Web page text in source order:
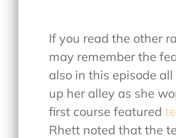
If you read the other
may remember the
also in this episode
up her alley as she
first course featured
Rhett noted that the